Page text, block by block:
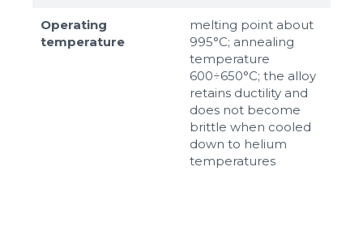
Operating
temperature
melting point about
995°C; annealing
temperature
600÷650°C; the alloy
retains ductility and
does not become
brittle when cooled
down to helium
temperatures